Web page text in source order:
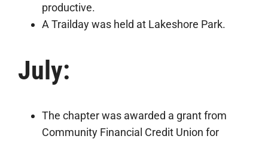
productive.
A Trailday was held at Lakeshore Park.
July:
The chapter was awarded a grant from
Community Financial Credit Union for